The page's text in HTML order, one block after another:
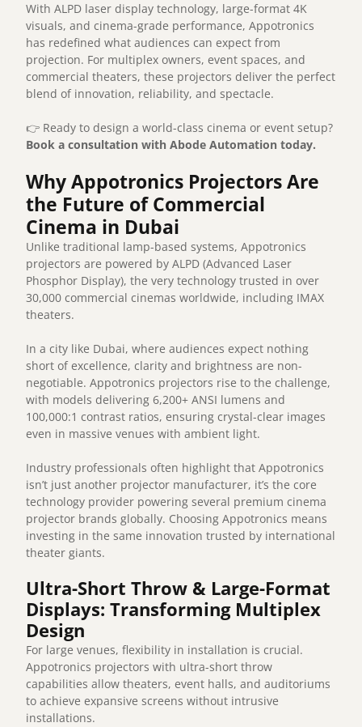
With ALPD laser display technology, large-format 4K
visuals, and cinema-grade performance, Appotronics
has redefined what audiences can expect from
projection. For multiplex owners, event spaces, and
commercial theaters, these projectors deliver the perfect
blend of innovation, reliability, and spectacle.
👉 Ready to design a world-class cinema or event setup?
Book a consultation with Abode Automation today.
Why Appotronics Projectors Are
the Future of Commercial
Cinema in Dubai
Unlike traditional lamp-based systems, Appotronics
projectors are powered by ALPD (Advanced Laser
Phosphor Display), the very technology trusted in over
30,000 commercial cinemas worldwide, including IMAX
theaters.
In a city like Dubai, where audiences expect nothing
short of excellence, clarity and brightness are non-
negotiable. Appotronics projectors rise to the challenge,
with models delivering 6,200+ ANSI lumens and
100,000:1 contrast ratios, ensuring crystal-clear images
even in massive venues with ambient light.
Industry professionals often highlight that Appotronics
isn’t just another projector manufacturer, it’s the core
technology provider powering several premium cinema
projector brands globally. Choosing Appotronics means
investing in the same innovation trusted by international
theater giants.
Ultra-Short Throw & Large-Format
Displays: Transforming Multiplex
Design
For large venues, flexibility in installation is crucial.
Appotronics projectors with ultra-short throw
capabilities allow theaters, event halls, and auditoriums
to achieve expansive screens without intrusive
installations.